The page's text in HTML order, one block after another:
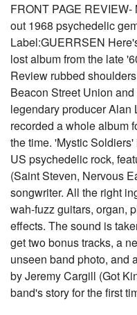
FRONT PAGE
out 1968 psychedelic
Label:GUERRSEN
lost album from the late
Review rubbed
Beacon Street Union
legendary producer Alan
recorded a whole album
the time. 'Mystic
US psychedelic rock,
(Saint Steven, Nervous
songwriter. All the right
wah-fuzz guitars, organ,
effects. The sound is
get two bonus tracks, a
unseen band photo, and
by Jeremy Cargill (Got
band's story for the first